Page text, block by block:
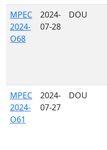
MPEC
2024-
O68
2024-
07-28
DOU
MPEC
2024-
O61
2024-
07-27
DOU